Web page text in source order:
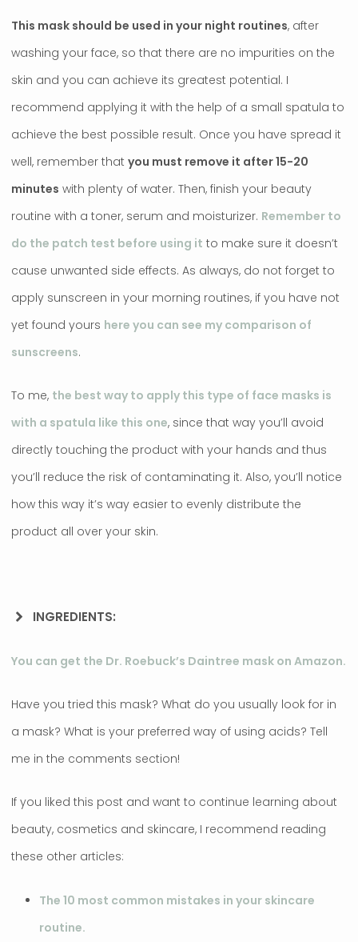
This mask should be used in your night routines, after
washing your face, so that there are no impurities on the
skin and you can achieve its greatest potential. I
recommend applying it with the help of a small spatula to
achieve the best possible result. Once you have spread it
well, remember that you must remove it after 15-20
minutes with plenty of water. Then, finish your beauty
routine with a toner, serum and moisturizer. Remember to
do the patch test before using it to make sure it doesn’t
cause unwanted side effects. As always, do not forget to
apply sunscreen in your morning routines, if you have not
yet found yours here you can see my comparison of
sunscreens.
To me, the best way to apply this type of face masks is
with a spatula like this one, since that way you’ll avoid
directly touching the product with your hands and thus
you’ll reduce the risk of contaminating it. Also, you’ll notice
how this way it’s way easier to evenly distribute the
product all over your skin.
INGREDIENTS:
You can get the Dr. Roebuck’s Daintree mask on Amazon.
Have you tried this mask? What do you usually look for in
a mask? What is your preferred way of using acids? Tell
me in the comments section!
If you liked this post and want to continue learning about
beauty, cosmetics and skincare, I recommend reading
these other articles:
The 10 most common mistakes in your skincare
routine.